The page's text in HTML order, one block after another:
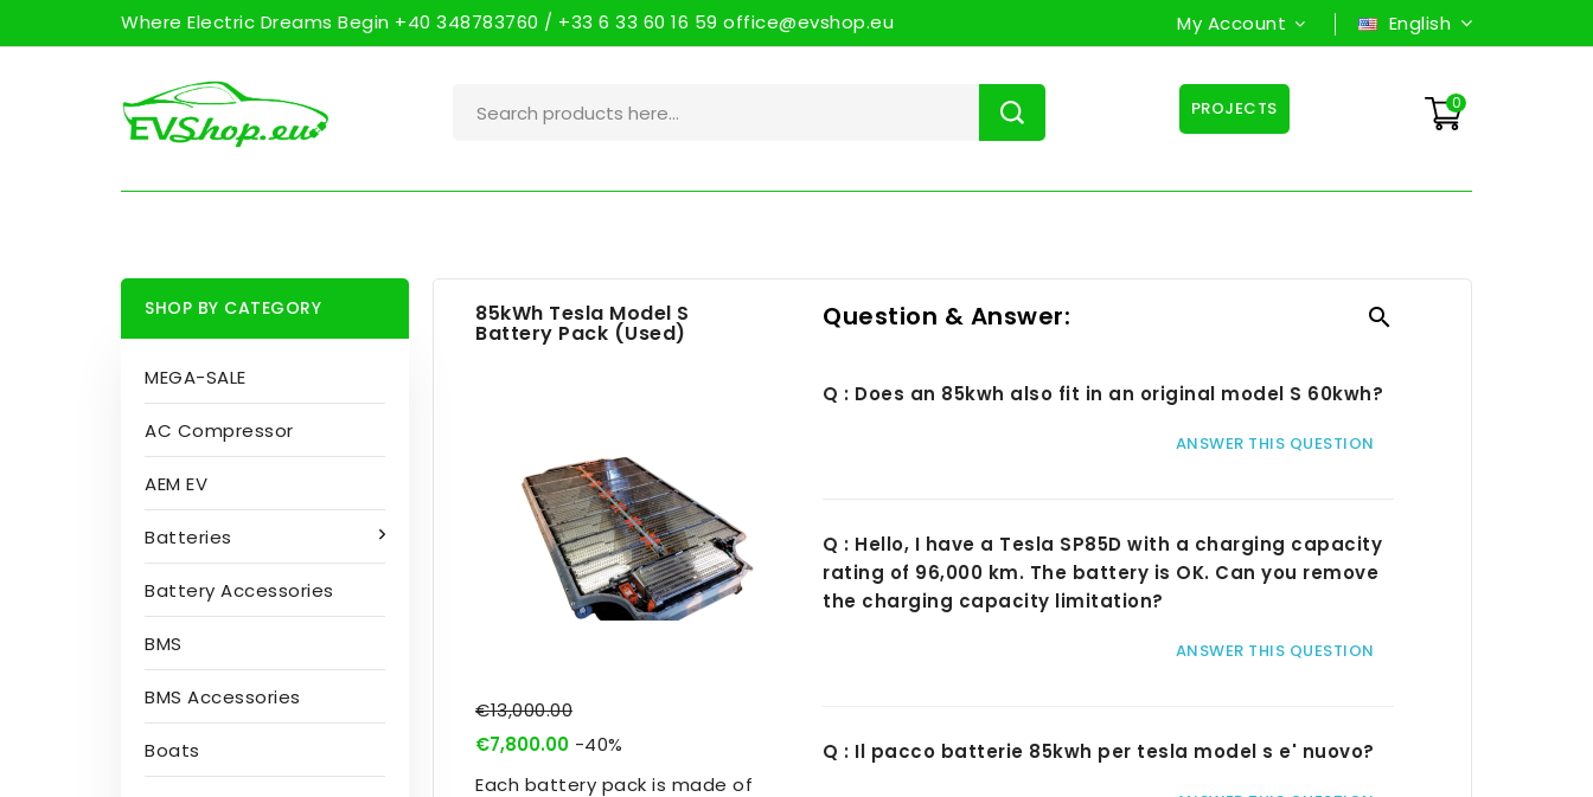
Where Electric Dreams Begin +40 348783760 / +33 6 33 60 16 59 office@evshop.eu My Account English
0
PROJECTS
SHOP BY CATEGORY
MEGA-SALE
AC Compressor
AEM EV
Batteries
Battery Accessories
BMS
BMS Accessories
Boats
85kWh Tesla Model S
Battery Pack (Used)
€13,000.00
€7,800.00 -40%
Each battery pack is made of
Question & Answer: 
Q : Does an 85kwh also fit in an original model S 60kwh?
ANSWER THIS QUESTION
Q : Hello, I have a Tesla SP85D with a charging capacity
rating of 96,000 km. The battery is OK. Can you remove
the charging capacity limitation?
ANSWER THIS QUESTION
Q : Il pacco batterie 85kwh per tesla model s e' nuovo?